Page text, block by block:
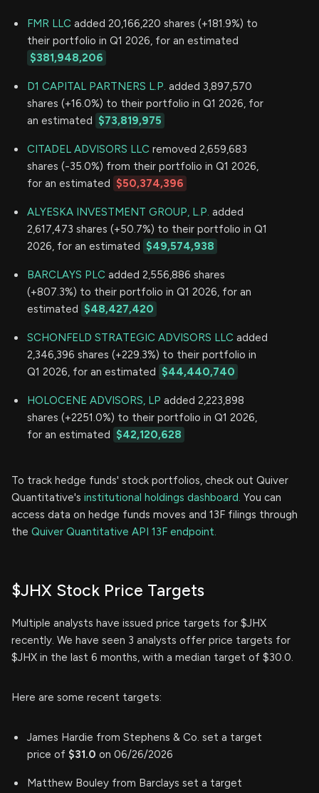
FMR LLC added 20,166,220 shares (+181.9%) to
their portfolio in Q1 2026, for an estimated
$381,948,206
D1 CAPITAL PARTNERS L.P. added 3,897,570
shares (+16.0%) to their portfolio in Q1 2026, for
an estimated $73,819,975
CITADEL ADVISORS LLC removed 2,659,683
shares (-35.0%) from their portfolio in Q1 2026,
for an estimated $50,374,396
ALYESKA INVESTMENT GROUP, L.P. added
2,617,473 shares (+50.7%) to their portfolio in Q1
2026, for an estimated $49,574,938
BARCLAYS PLC added 2,556,886 shares
(+807.3%) to their portfolio in Q1 2026, for an
estimated $48,427,420
SCHONFELD STRATEGIC ADVISORS LLC added
2,346,396 shares (+229.3%) to their portfolio in
Q1 2026, for an estimated $44,440,740
HOLOCENE ADVISORS, LP added 2,223,898
shares (+2251.0%) to their portfolio in Q1 2026,
for an estimated $42,120,628
To track hedge funds' stock portfolios, check out Quiver
Quantitative's institutional holdings dashboard. You can
access data on hedge funds moves and 13F filings through
the Quiver Quantitative API 13F endpoint.
$JHX Stock Price Targets
Multiple analysts have issued price targets for $JHX
recently. We have seen 3 analysts offer price targets for
$JHX in the last 6 months, with a median target of $30.0.
Here are some recent targets:
James Hardie from Stephens & Co. set a target
price of $31.0 on 06/26/2026
Matthew Bouley from Barclays set a target